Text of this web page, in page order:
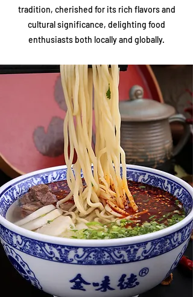
tradition, cherished for its rich flavors and
cultural significance, delighting food
enthusiasts both locally and globally.